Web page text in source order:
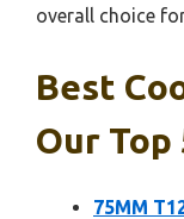
overall choice
Best
Our Top
75MM